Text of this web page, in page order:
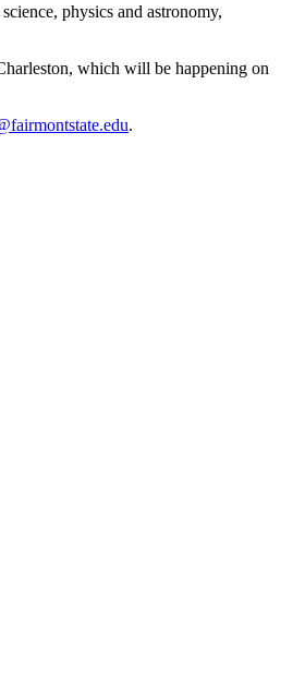
physics and astronomy,
which will be happening on
.